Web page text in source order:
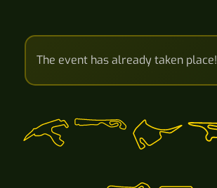
The event has already taken place!